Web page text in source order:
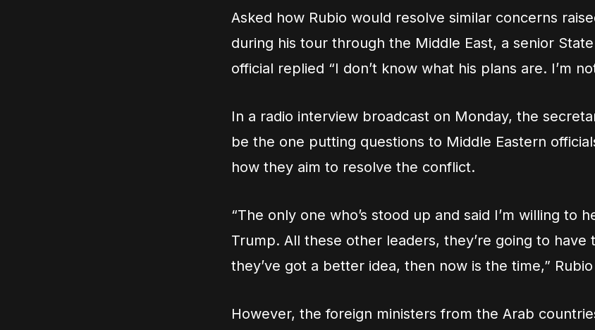
Asked how Rubio would resolve similar concerns
during his tour through the Middle East, a senior
official replied “I don’t know what his plans are. I’m
In a radio interview broadcast on Monday, the
be the one putting questions to Middle Eastern
how they aim to resolve the conflict.
“The only one who’s stood up and said I’m willing to
Trump. All these other leaders, they’re going to have
they’ve got a better idea, then now is the time,” Rubio
However, the foreign ministers from the Arab